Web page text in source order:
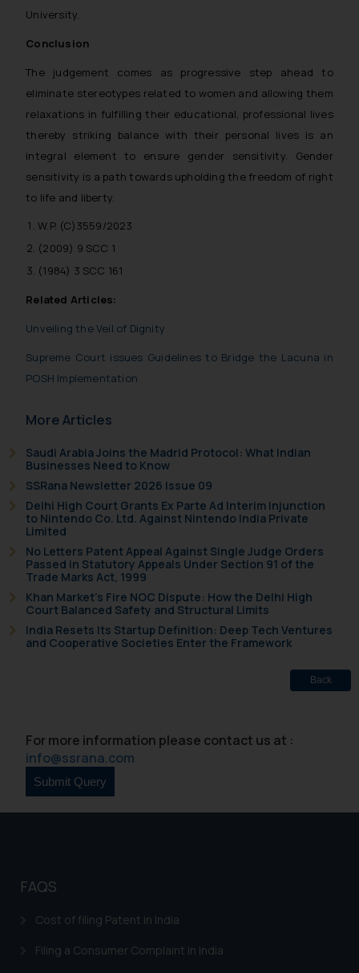
University.
Conclusion
The judgement comes as progressive step ahead to
eliminate stereotypes related to women and allowing them
relaxations in fulfilling their educational, professional lives
thereby striking balance with their personal lives is an
integral element to ensure gender sensitivity. Gender
sensitivity is a path towards upholding the freedom of right
to life and liberty.
W.P. (C)3559/2023
(2009) 9 SCC 1
(1984) 3 SCC 161
Related Articles:
Unveiling the Veil of Dignity
Supreme Court issues Guidelines to Bridge the Lacuna in
POSH Implementation
More Articles
Saudi Arabia Joins the Madrid Protocol: What Indian
Businesses Need to Know
SSRana Newsletter 2026 Issue 09
Delhi High Court Grants Ex Parte Ad Interim Injunction
to Nintendo Co. Ltd. Against Nintendo India Private
Limited
No Letters Patent Appeal Against Single Judge Orders
Passed in Statutory Appeals Under Section 91 of the
Trade Marks Act, 1999
Khan Market’s Fire NOC Dispute: How the Delhi High
Court Balanced Safety and Structural Limits
India Resets Its Startup Definition: Deep Tech Ventures
and Cooperative Societies Enter the Framework
Back
For more information please contact us at :
info@ssrana.com
FAQS
Cost of filing Patent in India
Filing a Consumer Complaint in India